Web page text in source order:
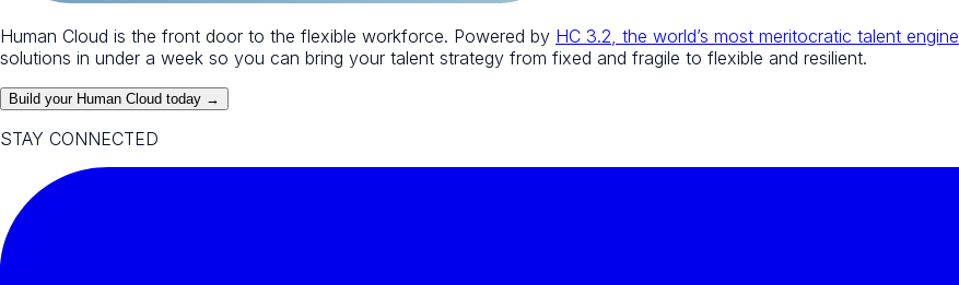
Human Cloud is the front door to the flexible workforce. Powered by HC 3.2, the world’s most meritocratic talent engine
solutions in under a week so you can bring your talent strategy from fixed and fragile to flexible and resilient.
Build your Human Cloud today →
STAY CONNECTED